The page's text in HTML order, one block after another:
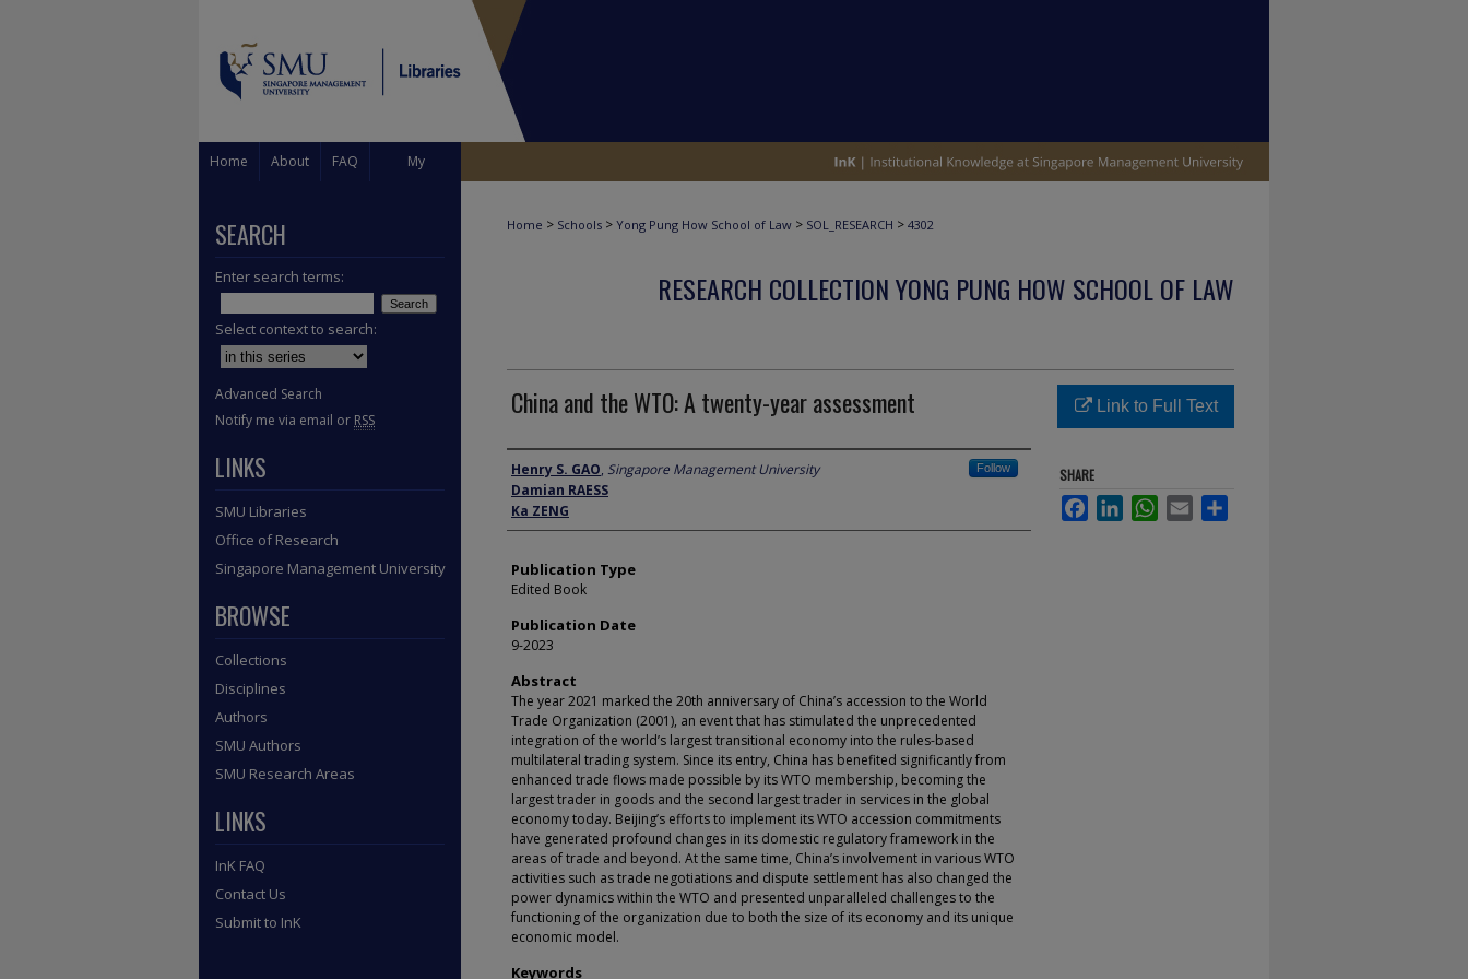
Home About FAQ My
Home > Schools > Yong Pung How School of Law > SOL_RESEARCH > 4302
RESEARCH COLLECTION YONG PUNG HOW SCHOOL OF LAW
China and the WTO: A twenty-year assessment
Author
Henry S. GAO, Singapore Management University Follow
Damian RAESS
Ka ZENG
Publication Type
Edited Book
Publication Date
9-2023
Abstract
The year 2021 marked the 20th anniversary of China’s accession to the World
Trade Organization (2001), an event that has stimulated the unprecedented
integration of the world’s largest transitional economy into the rules-based
multilateral trading system. Since its entry, China has benefited significantly from
enhanced trade flows made possible by its WTO membership, becoming the
largest trader in goods and the second largest trader in services in the global
economy today. Beijing’s efforts to implement its WTO accession commitments
have generated profound changes in its domestic regulatory framework in the
areas of trade and beyond. At the same time, China’s involvement in various WTO
activities such as trade negotiations and dispute settlement has also changed the
power dynamics within the WTO and presented unparalleled challenges to the
functioning of the organization due to both the size of its economy and its unique
economic model.
Keywords
Link to Full Text
SHARE
FacebookLinkedInWhatsApp
Email
SEARCH
Enter search terms:
Select context to search:
Advanced Search
Notify me via email or RSS
LINKS
SMU Libraries
Office of Research
Singapore Management University
BROWSE
Collections
Disciplines
Authors
SMU Authors
SMU Research Areas
LINKS
InK FAQ
Contact Us
Submit to InK